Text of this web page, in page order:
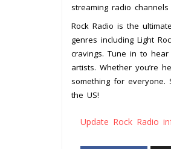
streaming radio
Rock Radio is the
genres including Light
cravings. Tune in to
artists. Whether you’re
something for
the US!
Update Rock Radio